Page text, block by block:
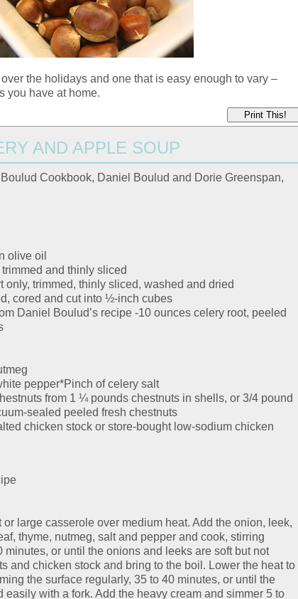
the holidays and one that is easy enough to vary –
you have at home.
Print This!
AND APPLE SOUP
Cookbook, Daniel Boulud and Dorie Greenspan,
olive oil
and thinly sliced
only, trimmed, thinly sliced, washed and dried
cored and cut into ½-inch cubes
Daniel Boulud’s recipe -10 ounces celery root, peeled
pepper*Pinch of celery salt
from 1 ¼ pounds chestnuts in shells, or 3/4 pound
sealed peeled fresh chestnuts
chicken stock or store-bought low-sodium chicken
or large casserole over medium heat. Add the onion, leek,
thyme, nutmeg, salt and pepper and cook, stirring
minutes, or until the onions and leeks are soft but not
and chicken stock and bring to the boil. Lower the heat to
the surface regularly, 35 to 40 minutes, or until the
easily with a fork. Add the heavy cream and simmer 5 to